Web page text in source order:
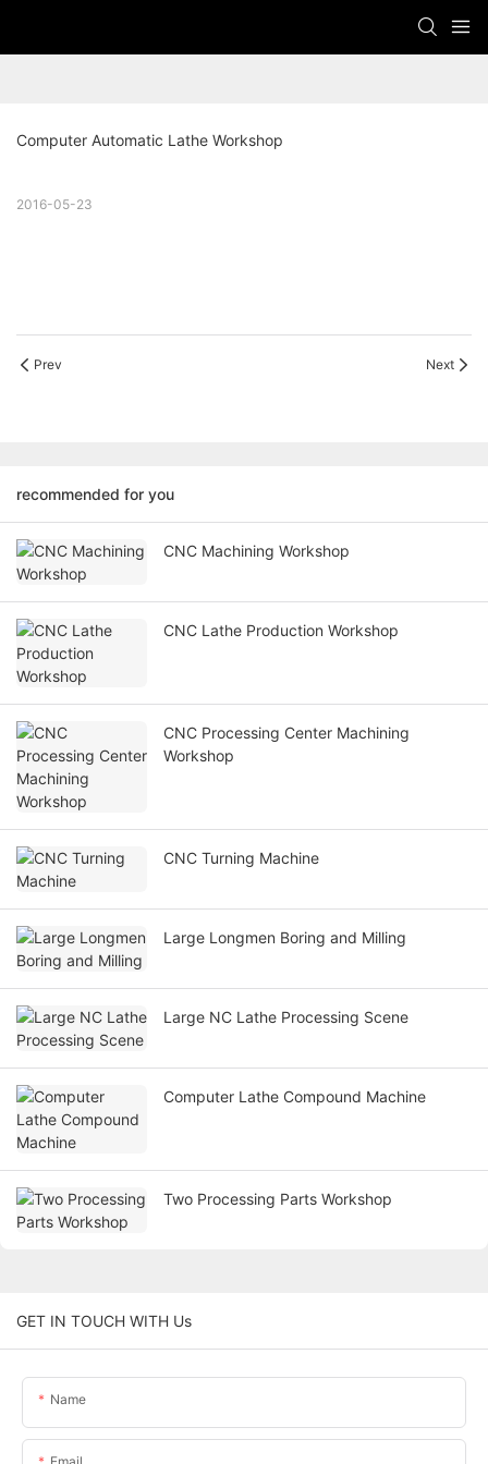
Computer Automatic Lathe Workshop
2016-05-23
Prev Next
recommended for you
CNC Machining Workshop
CNC Lathe Production Workshop
CNC Processing Center Machining
Workshop
CNC Turning Machine
Large Longmen Boring and Milling
Large NC Lathe Processing Scene
Computer Lathe Compound Machine
Two Processing Parts Workshop
GET IN TOUCH WITH Us
Name